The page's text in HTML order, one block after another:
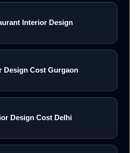
Interior Design
Design Cost Gurgaon
Design Cost Delhi